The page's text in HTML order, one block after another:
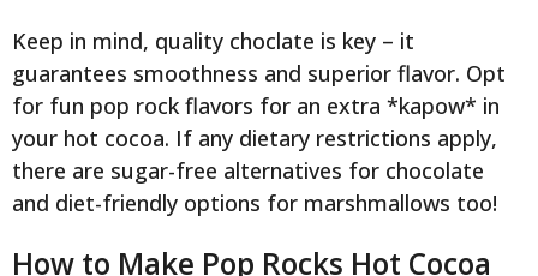
Keep in mind, quality choclate is key – it
guarantees smoothness and superior flavor. Opt
for fun pop rock flavors for an extra *kapow* in
your hot cocoa. If any dietary restrictions apply,
there are sugar-free alternatives for chocolate
and diet-friendly options for marshmallows too!
How to Make Pop Rocks Hot Cocoa